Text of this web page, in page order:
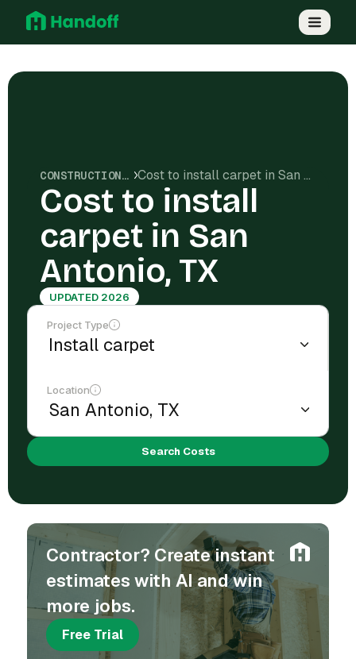
CONSTRUCTION COSTS Cost to install carpet in San Antonio, TX
Cost to install
carpet in San
Antonio, TX
UPDATED 2026
Project Type
Location
Search Costs
Contractor? Create instant
estimates with AI and win
more jobs.
Free Trial